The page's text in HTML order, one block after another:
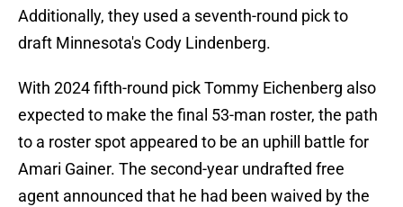
Additionally, they used a seventh-round pick to
draft Minnesota's Cody Lindenberg.
With 2024 fifth-round pick Tommy Eichenberg also
expected to make the final 53-man roster, the path
to a roster spot appeared to be an uphill battle for
Amari Gainer. The second-year undrafted free
agent announced that he had been waived by the